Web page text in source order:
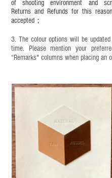
of shooting environment and
Returns and Refunds for this
accepted；
3. The colour options will be
time. Please mention your
“Remarks" columns when placing an